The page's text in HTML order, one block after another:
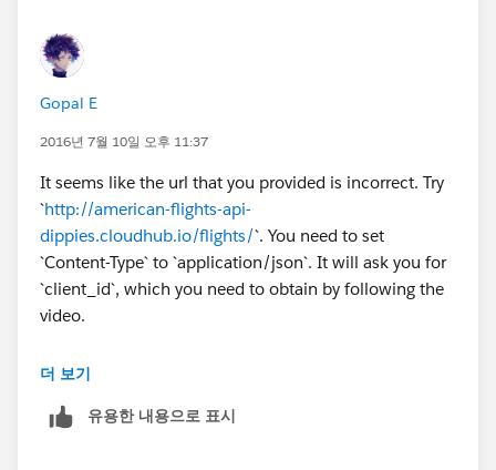
-----
Exception stack is:
Error sending HTTP request.
(org.mule.api.MessagingException)
a:4189)
com.mulesoft.mule.http.request.NameResolvingReque
stBuilder.nextResolvedAddresses(NameResolvingRequ
estBuilder.java:87)
com.mulesoft.mule.http.request.NameResolvingReque
stBuilder.setUrl(NameResolvingRequestBuilder.java:65
org.mule.module.http.internal.request.grizzly.GrizzlyHtt
pClient.createGrizzlyRequest(GrizzlyHttpClient.java:35
1)
Gopal E
2016년 7월 10일 오후 11:37
It seems like the url that you provided is incorrect. Try
`http://american-flights-api-
dippies.cloudhub.io/flights/`. You need to set
`Content-Type` to `application/json`. It will ask you for
`client_id`, which you need to obtain by following the
video.
-gopal
더 보기
유용한 내용으로 표시